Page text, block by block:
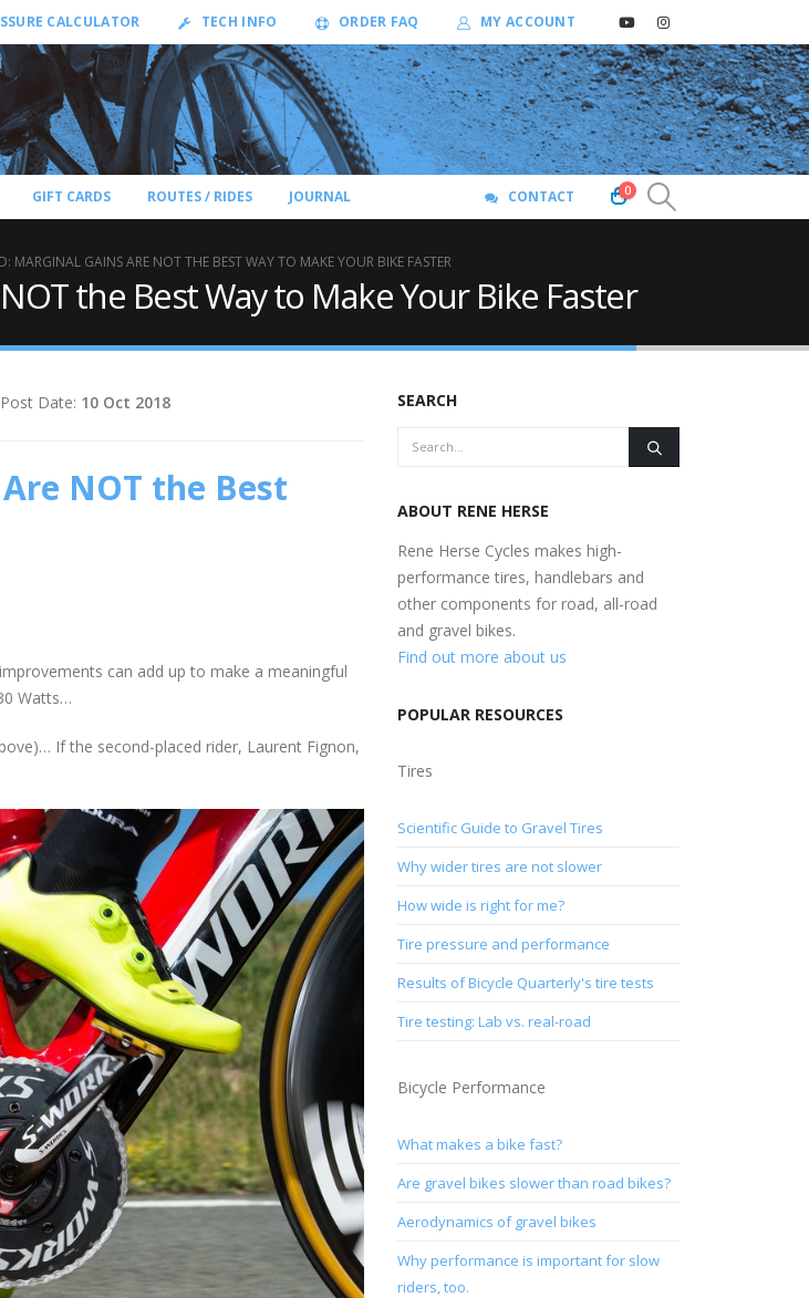
CALCULATOR TECH INFO ORDER FAQ MY ACCOUNT
GIFT CARDS ROUTES / RIDES JOURNAL CONTACT 0
MARGINAL GAINS ARE NOT THE BEST WAY TO MAKE YOUR BIKE FASTER
the Best Way to Make Your Bike Faster
Post Date: 10 Oct 2018
NOT the Best
can add up to make a meaningful
Watts…
If the second-placed rider, Laurent Fignon,
SEARCH
ABOUT RENE HERSE
Rene Herse Cycles makes high-
performance tires, handlebars and
other components for road, all-road
and gravel bikes.
Find out more about us
POPULAR RESOURCES
Tires
Scientific Guide to Gravel Tires
Why wider tires are not slower
How wide is right for me?
Tire pressure and performance
Results of Bicycle Quarterly's tire tests
Tire testing: Lab vs. real-road
Bicycle Performance
What makes a bike fast?
Are gravel bikes slower than road bikes?
Aerodynamics of gravel bikes
Why performance is important for slow
riders, too.